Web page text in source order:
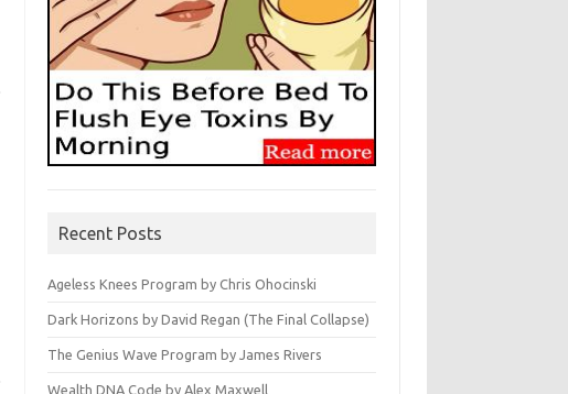
Recent Posts
Ageless Knees Program by Chris Ohocinski
Dark Horizons by David Regan (The Final Collapse)
The Genius Wave Program by James Rivers
Wealth DNA Code by Alex Maxwell